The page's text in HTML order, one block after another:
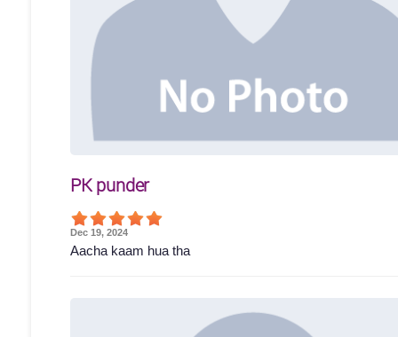
PK punder
Dec 19, 2024
Aacha kaam hua tha